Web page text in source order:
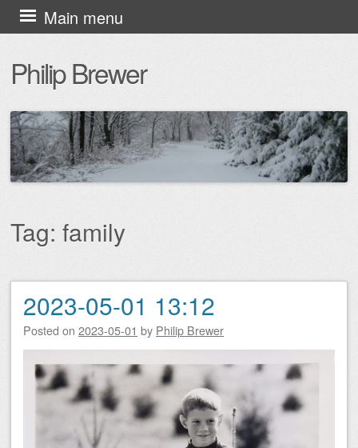
Philip Brewer
Main menu
Skip
to
content
Tag: family
Post navigation
2023-05-01 13:12
Posted on 2023-05-01 by Philip Brewer